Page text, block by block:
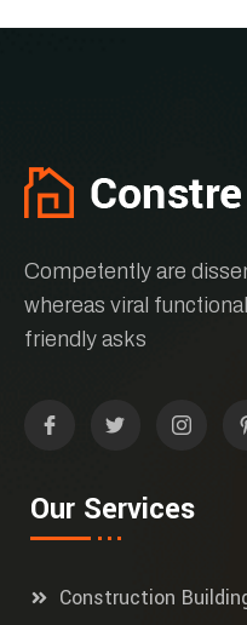
Competently are
whereas viral
friendly asks
Our Services
Construction